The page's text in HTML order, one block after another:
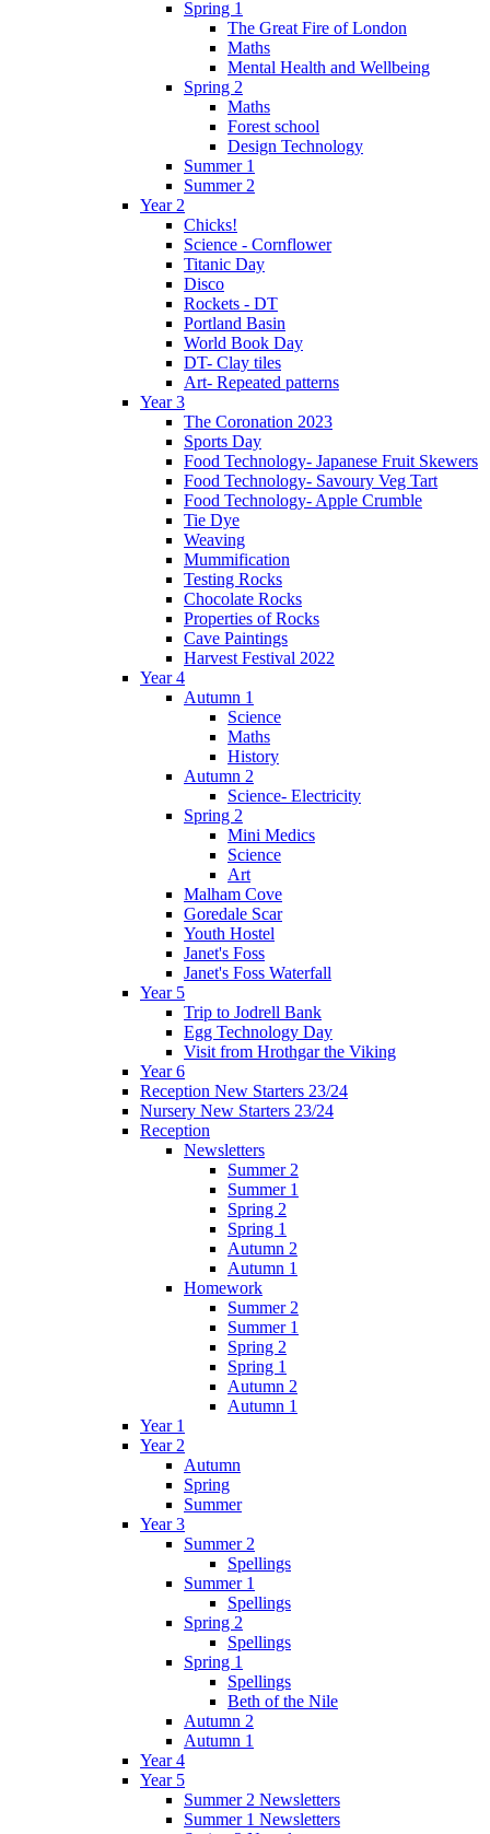
Spring 1
The Great Fire of London
Maths
Mental Health and Wellbeing
Spring 2
Maths
Forest school
Design Technology
Summer 1
Summer 2
Year 2
Chicks!
Science - Cornflower
Titanic Day
Disco
Rockets - DT
Portland Basin
World Book Day
DT- Clay tiles
Art- Repeated patterns
Year 3
The Coronation 2023
Sports Day
Food Technology- Japanese Fruit Skewers
Food Technology- Savoury Veg Tart
Food Technology- Apple Crumble
Tie Dye
Weaving
Mummification
Testing Rocks
Chocolate Rocks
Properties of Rocks
Cave Paintings
Harvest Festival 2022
Year 4
Autumn 1
Science
Maths
History
Autumn 2
Science- Electricity
Spring 2
Mini Medics
Science
Art
Malham Cove
Goredale Scar
Youth Hostel
Janet's Foss
Janet's Foss Waterfall
Year 5
Trip to Jodrell Bank
Egg Technology Day
Visit from Hrothgar the Viking
Year 6
Reception New Starters 23/24
Nursery New Starters 23/24
Reception
Newsletters
Summer 2
Summer 1
Spring 2
Spring 1
Autumn 2
Autumn 1
Homework
Summer 2
Summer 1
Spring 2
Spring 1
Autumn 2
Autumn 1
Year 1
Year 2
Autumn
Spring
Summer
Year 3
Summer 2
Spellings
Summer 1
Spellings
Spring 2
Spellings
Spring 1
Spellings
Beth of the Nile
Autumn 2
Autumn 1
Year 4
Year 5
Summer 2 Newsletters
Summer 1 Newsletters